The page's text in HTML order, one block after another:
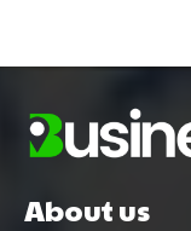
About us